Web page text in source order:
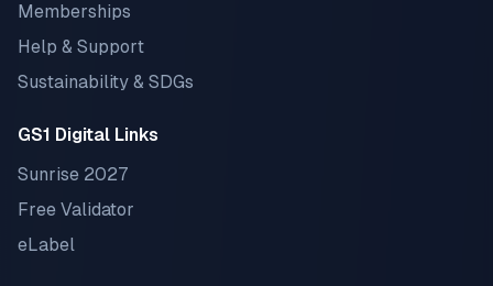
Memberships
Help & Support
Sustainability & SDGs
GS1 Digital Links
Sunrise 2027
Free Validator
eLabel